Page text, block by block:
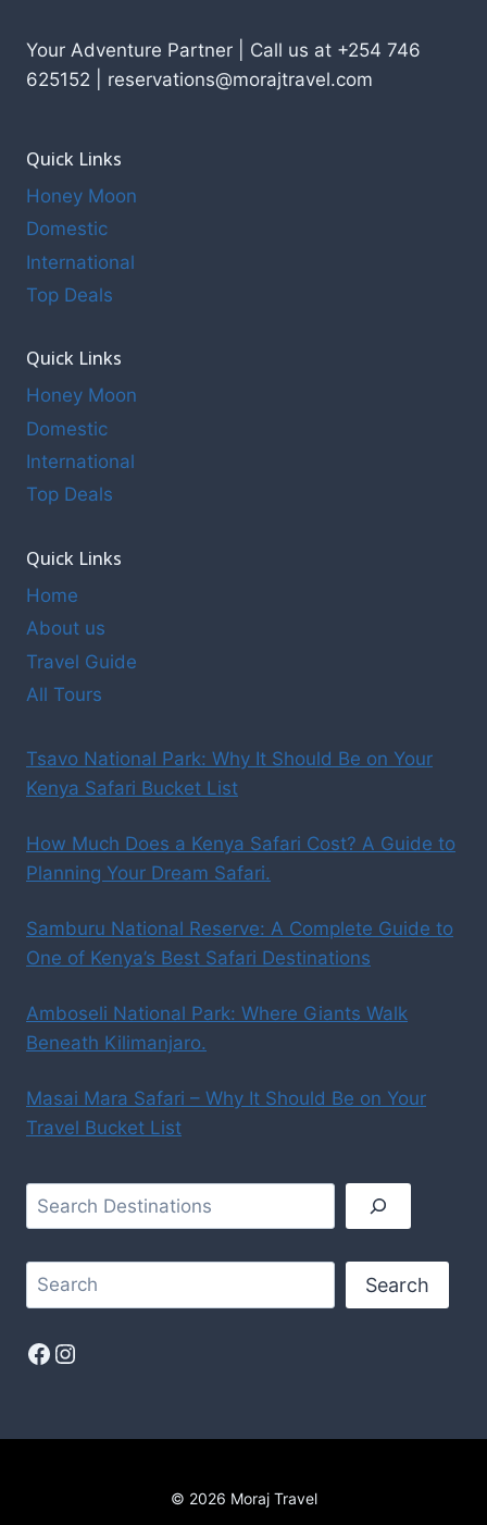
Your Adventure Partner | Call us at +254 746
625152 | reservations@morajtravel.com
Quick Links
Honey Moon
Domestic
International
Top Deals
Quick Links
Honey Moon
Domestic
International
Top Deals
Quick Links
Home
About us
Travel Guide
All Tours
Tsavo National Park: Why It Should Be on Your
Kenya Safari Bucket List
How Much Does a Kenya Safari Cost? A Guide to
Planning Your Dream Safari.
Samburu National Reserve: A Complete Guide to
One of Kenya’s Best Safari Destinations
Amboseli National Park: Where Giants Walk
Beneath Kilimanjaro.
Masai Mara Safari – Why It Should Be on Your
Travel Bucket List
Search
© 2026 Moraj Travel